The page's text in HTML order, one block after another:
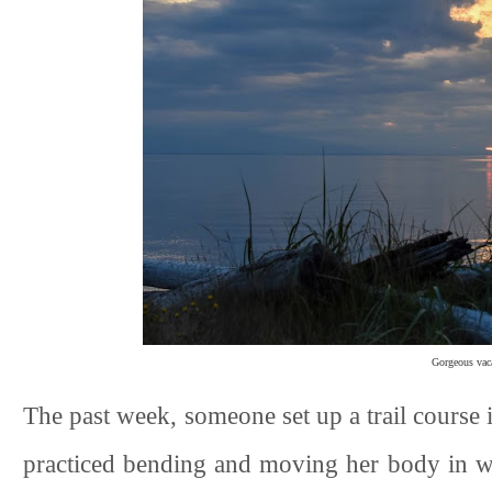
Gorgeous
The past week, someone set up a trail
practiced bending and moving her body in